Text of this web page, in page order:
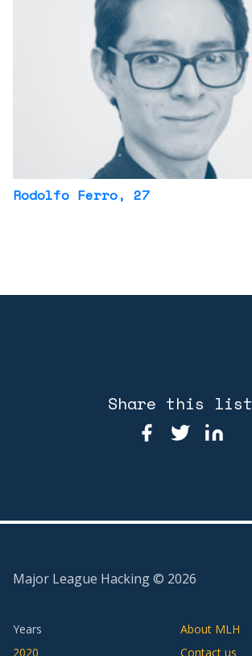
Rodolfo Ferro, 27
Share this list
Major League Hacking © 2026
Years
2020
About MLH
Contact us